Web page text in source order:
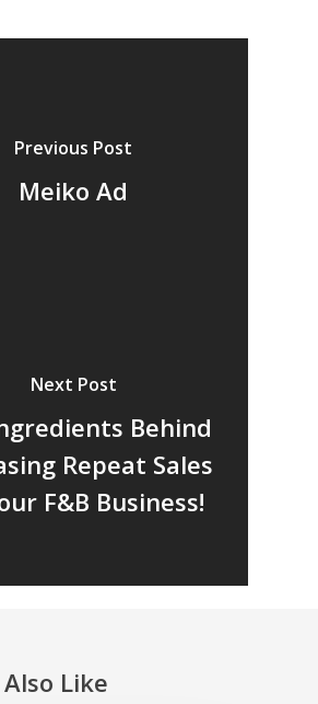
Previous Post
Meiko Ad
Next Post
Behind
Repeat Sales
F&B Business!
Like
Home
Login
Fresh Online